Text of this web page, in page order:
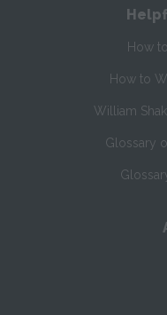
How
How to
William
Glossary